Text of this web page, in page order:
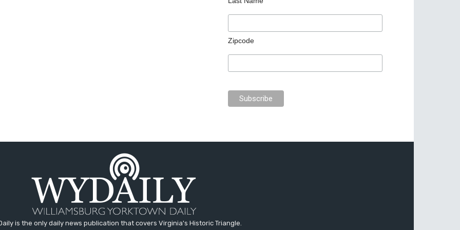
Zipcode
is the only daily news publication that covers Virginia's Historic Triangle.